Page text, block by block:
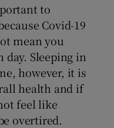
to
Covid-19
mean you
day. Sleeping in
however, it is
health and if
feel like
overtired.